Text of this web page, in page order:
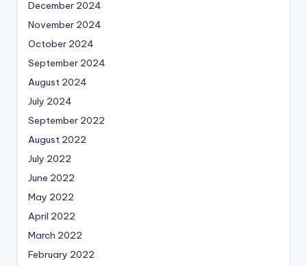
December 2024
November 2024
October 2024
September 2024
August 2024
July 2024
September 2022
August 2022
July 2022
June 2022
May 2022
April 2022
March 2022
February 2022